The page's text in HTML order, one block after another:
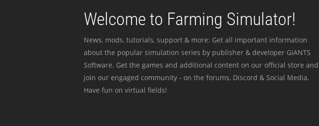
Welcome to Farming Simulator!
News, mods, tutorials, support & more: Get all important information
about the popular simulation series by publisher & developer GIANTS
Software. Get the games and additional content on our official store and
join our engaged community - on the forums, Discord & Social Media.
Have fun on virtual fields!